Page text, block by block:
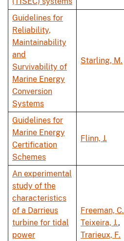
Guidelines for
Reliability,
Maintainability
and
Survivability of
Marine Energy
Conversion
Systems
Starling, M.
Guidelines for
Marine Energy
Certification
Schemes
Flinn, J.
An experimental
study of the
characteristics
of a Darrieus
turbine for tidal
power
Freeman, C.
Teixeira, J.,
Trarieux, F.